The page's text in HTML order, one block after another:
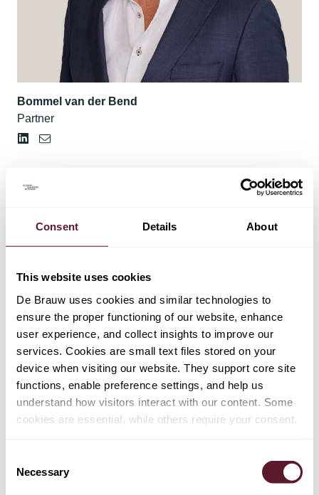
Consent Details About
This website uses cookies
De Brauw uses cookies and similar technologies to
ensure the proper functioning of our website, enhance
user experience, and collect insights to improve our
services. Cookies are small text files stored on your
device when visiting our website. They support core site
functions, enable preference settings, and help us
understand how visitors interact with our content. Some
cookies are essential, while others require your consent.
Selection
Necessary
Bommel van der Bend
Partner
Casper Nagtegaal